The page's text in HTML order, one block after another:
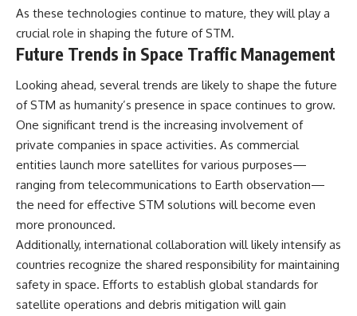
As these technologies continue to mature, they will play a
crucial role in shaping the future of STM.
Future Trends in Space Traffic Management
Looking ahead, several trends are likely to shape the future
of STM as humanity’s presence in space continues to grow.
One significant trend is the increasing involvement of
private companies in space activities. As commercial
entities launch more satellites for various purposes—
ranging from telecommunications to Earth observation—
the need for effective STM solutions will become even
more pronounced.
Additionally, international collaboration will likely intensify as
countries recognize the shared responsibility for maintaining
safety in space. Efforts to establish global standards for
satellite operations and debris mitigation will gain